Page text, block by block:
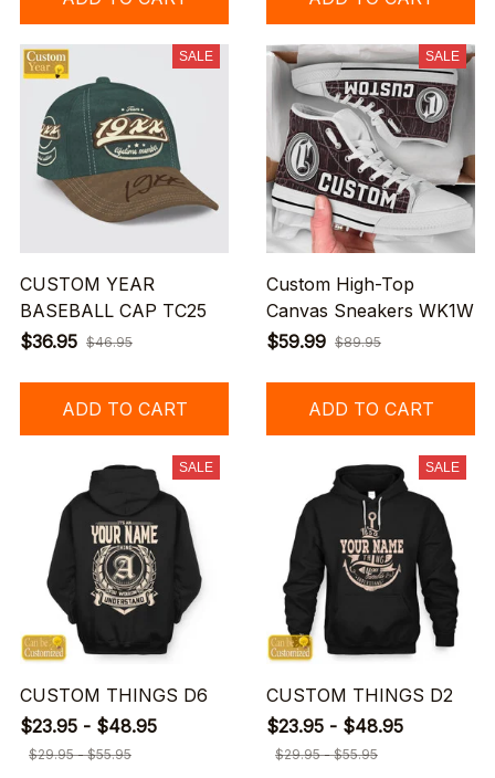
SALE
CUSTOM YEAR
BASEBALL CAP TC25
$36.95 $46.95
ADD TO CART
SALE
Custom High-Top
Canvas Sneakers WK1W
$59.99 $89.95
ADD TO CART
SALE
CUSTOM THINGS D6
$23.95 - $48.95
$29.95 - $55.95
SALE
CUSTOM THINGS D2
$23.95 - $48.95
$29.95 - $55.95